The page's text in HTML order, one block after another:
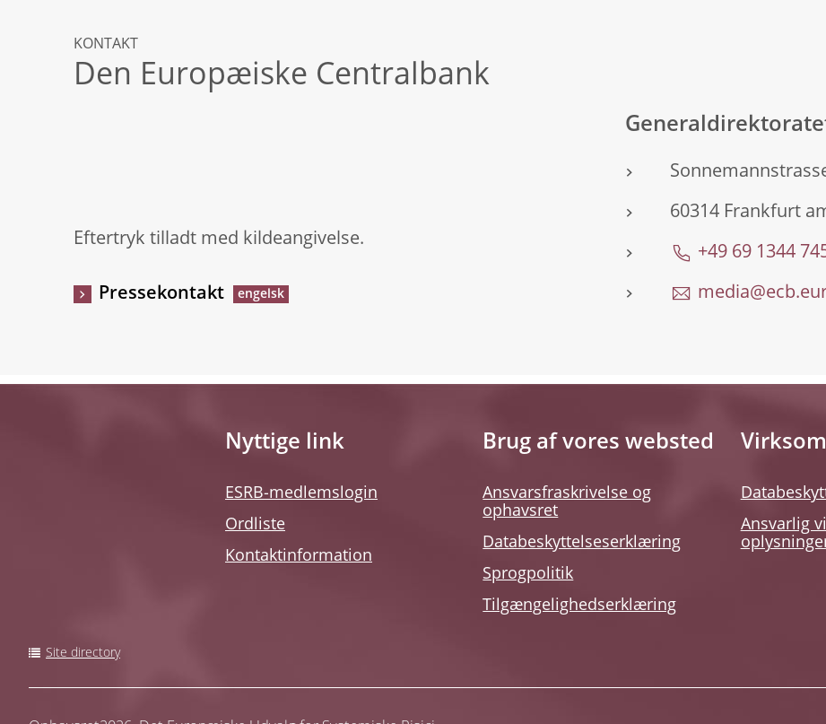
KONTAKT
Den Europæiske Centralbank
60314 Frankfurt
+49 69 1344
Eftertryk tilladt med kildeangivelse.
Pressekontakt
Nyttige link
ESRB-medlemslogin
Ordliste
Kontaktinformation
Brug af vores websted
Ansvarsfraskrivelse og
ophavsret
Databeskyttelseserklæring
Sprogpolitik
Tilgængelighedserklæring
Ansvarlig
Site directory